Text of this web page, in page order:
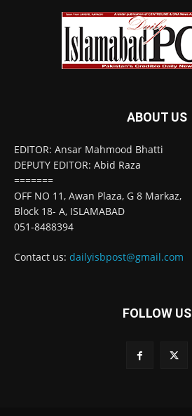
ABOUT US
EDITOR: Ansar Mahmood Bhatti
DEPUTY EDITOR: Abid Raza
=======
OFF NO 11, Awan Plaza, G 8 Markaz,
Block 18- A, ISLAMABAD
051-8488394
Contact us: dailyisbpost@gmail.com
FOLLOW US